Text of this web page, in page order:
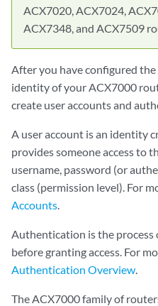
ACX7020, ACX7024,
ACX7348, and ACX7509
After you have configured
identity of your ACX7000
create user accounts and
A user account is an identity
provides someone access to
username, password (or
class (permission level). For
Accounts.
Authentication is the
before granting access. For
Authentication Overview.
The ACX7000 family of